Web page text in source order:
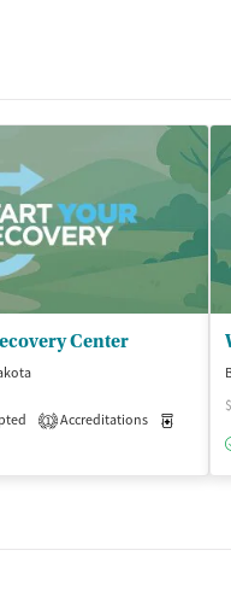
Center
1 Accreditations
$